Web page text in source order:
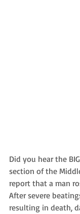
Did you hear the
section of the
report that a man
After severe
resulting in death,